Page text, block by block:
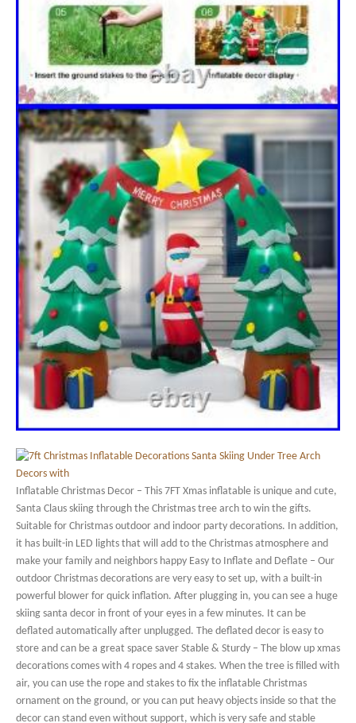
Inflatable Christmas Decor – This 7FT Xmas inflatable is unique and cute,
Santa Claus skiing through the Christmas tree arch to win the gifts.
Suitable for Christmas outdoor and indoor party decorations. In addition,
it has built-in LED lights that will add to the Christmas atmosphere and
make your family and neighbors happy Easy to Inflate and Deflate – Our
outdoor Christmas decorations are very easy to set up, with a built-in
powerful blower for quick inflation. After plugging in, you can see a huge
skiing santa decor in front of your eyes in a few minutes. It can be
deflated automatically after unplugged. The deflated decor is easy to
store and can be a great space saver Stable & Sturdy – The blow up xmas
decorations comes with 4 ropes and 4 stakes. When the tree is filled with
air, you can use the rope and stakes to fix the inflatable Christmas
ornament on the ground, or you can put heavy objects inside so that the
decor can stand even without support, which is very safe and stable